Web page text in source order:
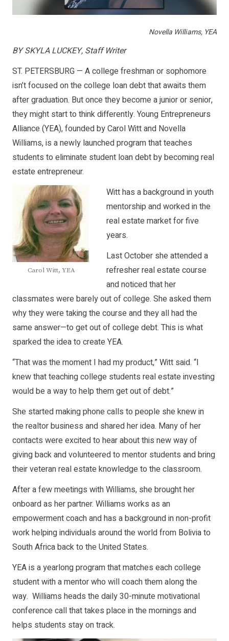
Novella Williams, YEA
BY SKYLA LUCKEY, Staff Writer
ST. PETERSBURG — A college freshman or sophomore
isn’t focused on the college loan debt that awaits them
after graduation. But once they become a junior or senior,
they might start to think differently. Young Entrepreneurs
Alliance (YEA), founded by Carol Witt and Novella
Williams, is a newly launched program that teaches
students to eliminate student loan debt by becoming real
estate entrepreneur.
Carol Witt, YEA
Witt has a background in youth
mentorship and worked in the
real estate market for five
years.
Last October she attended a
refresher real estate course
and noticed that her
classmates were barely out of college. She asked them
why they were taking the course and they all had the
same answer—to get out of college debt. This is what
sparked the idea to create YEA.
“That was the moment I had my product,” Witt said. “I
knew that teaching college students real estate investing
would be a way to help them get out of debt.”
She started making phone calls to people she knew in
the realtor business and shared her idea. Many of her
contacts were excited to hear about this new way of
giving back and volunteered to mentor students and bring
their veteran real estate knowledge to the classroom.
After a few meetings with Williams, she brought her
onboard as her partner. Williams works as an
empowerment coach and has a background in non-profit
work helping individuals around the world from Bolivia to
South Africa back to the United States.
YEA is a yearlong program that matches each college
student with a mentor who will coach them along the
way. Williams heads the daily 30-minute motivational
conference call that takes place in the mornings and
helps students stay on track.